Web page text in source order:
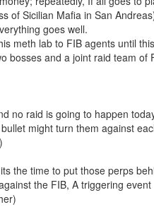
of Sicilian Mafia in San
goes well.
meth lab to FIB agents until
bosses and a joint raid team of
no raid is going to happen
might turn them against
the time to put those perps
the FIB, A triggering